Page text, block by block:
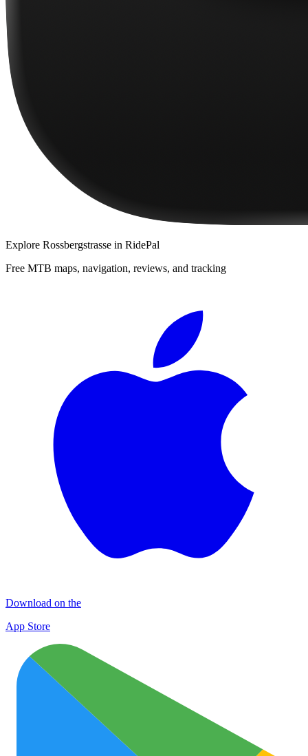
Explore Rossbergstrasse in RidePal
Free MTB maps, navigation, reviews, and tracking
Download on the
App Store